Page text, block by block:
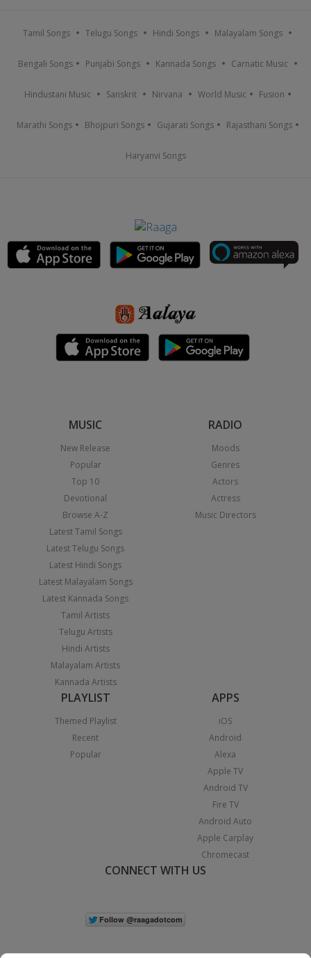
Tamil Songs Telugu Songs Hindi Songs Malayalam Songs
Bengali Songs Punjabi Songs Kannada Songs Carnatic Music
Hindustani Music Sanskrit Nirvana World Music Fusion
Marathi Songs Bhojpuri Songs Gujarati Songs Rajasthani Songs
Haryanvi Songs
MUSIC
New Release
Popular
Top 10
Devotional
Browse A-Z
Latest Tamil Songs
Latest Telugu Songs
Latest Hindi Songs
Latest Malayalam Songs
Latest Kannada Songs
Tamil Artists
Telugu Artists
Hindi Artists
Malayalam Artists
Kannada Artists
RADIO
Moods
Genres
Actors
Actress
Music Directors
PLAYLIST
Themed Playlist
Recent
Popular
APPS
iOS
Android
Alexa
Apple TV
Android TV
Fire TV
Android Auto
Apple Carplay
Chromecast
CONNECT WITH US